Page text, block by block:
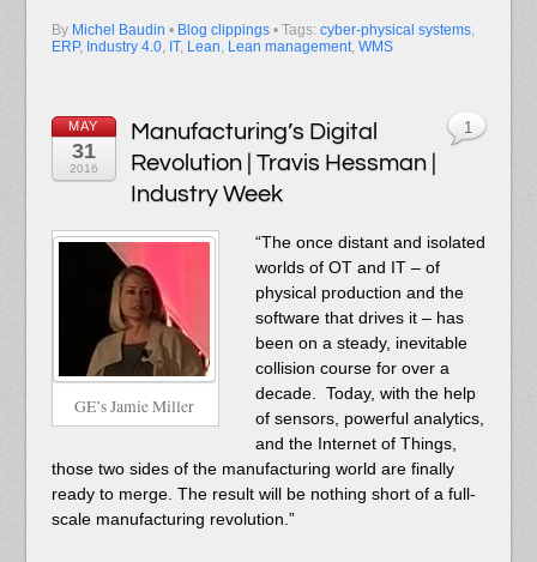
By Michel Baudin • Blog clippings • Tags: cyber-physical systems,
ERP, Industry 4.0, IT, Lean Lean management, WMS
MAY
31
2016
Manufacturing’s Digital
Revolution | Travis Hessman |
Industry Week
GE’s Jamie Miller
“The once distant and isolated
worlds of OT and IT – of
physical production and the
software that drives it – has
been on a steady, inevitable
collision course for over a
decade. Today, with the help
of sensors, powerful analytics,
and the Internet of Things,
those two sides of the manufacturing world are finally
ready to merge. The result will be nothing short of a full-
scale manufacturing revolution.”
1